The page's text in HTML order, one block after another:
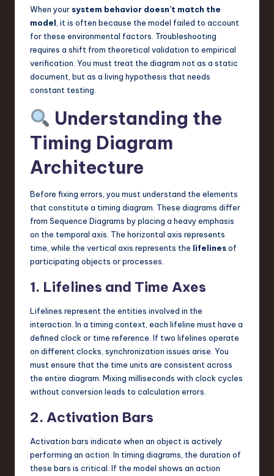
When your system behavior doesn’t match the
model , it is often because the model failed to account
for these environmental factors. Troubleshooting
requires a shift from theoretical validation to empirical
verification. You must treat the diagram not as a static
document, but as a living hypothesis that needs
constant testing.
Understanding the
Timing Diagram
Architecture
Before fixing errors, you must understand the elements
that constitute a timing diagram. These diagrams differ
from Sequence Diagrams by placing a heavy emphasis
on the temporal axis. The horizontal axis represents
time, while the vertical axis represents the lifelinesof
participating objects or processes.
1. Lifelines and Time Axes
Lifelines represent the entities involved in the
interaction. In a timing context, each lifeline must have a
defined clock or time reference. If two lifelines operate
on different clocks, synchronization issues arise. You
must ensure that the time units are consistent across
the entire diagram. Mixing milliseconds with clock cycles
without conversion leads to calculation errors.
2. Activation Bars
Activation bars indicate when an object is actively
performing an action. In timing diagrams, the duration of
these bars is critical. If the model shows an action